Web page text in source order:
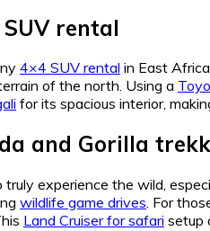
rental
4×4 SUV rental in East
of the north. Using a
for its spacious interior,
and Gorilla
experience the wild,
wildlife game drives. For
Land Cruiser for safari setup